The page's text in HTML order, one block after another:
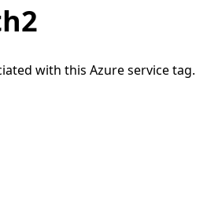
with this Azure service tag.